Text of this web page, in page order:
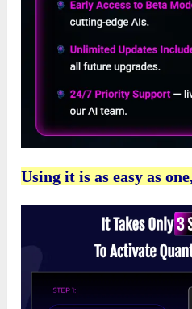
Using it is as easy as